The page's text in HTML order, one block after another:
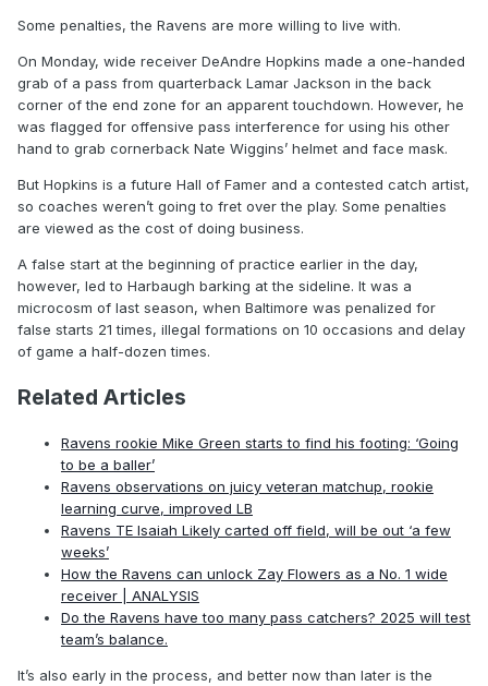
Some penalties, the Ravens are more willing to live with.
On Monday, wide receiver DeAndre Hopkins made a one-handed
grab of a pass from quarterback Lamar Jackson in the back
corner of the end zone for an apparent touchdown. However, he
was flagged for offensive pass interference for using his other
hand to grab cornerback Nate Wiggins’ helmet and face mask.
But Hopkins is a future Hall of Famer and a contested catch artist,
so coaches weren’t going to fret over the play. Some penalties
are viewed as the cost of doing business.
A false start at the beginning of practice earlier in the day,
however, led to Harbaugh barking at the sideline. It was a
microcosm of last season, when Baltimore was penalized for
false starts 21 times, illegal formations on 10 occasions and delay
of game a half-dozen times.
Related Articles
Ravens rookie Mike Green starts to find his footing: ‘Going
to be a baller’
Ravens observations on juicy veteran matchup, rookie
learning curve, improved LB
Ravens TE Isaiah Likely carted off field, will be out ‘a few
weeks’
How the Ravens can unlock Zay Flowers as a No. 1 wide
receiver | ANALYSIS
Do the Ravens have too many pass catchers? 2025 will test
team’s balance.
It’s also early in the process, and better now than later is the